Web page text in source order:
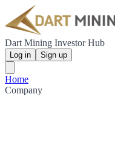
Dart Mining Investor Hub
Log in Sign up
Home
Company